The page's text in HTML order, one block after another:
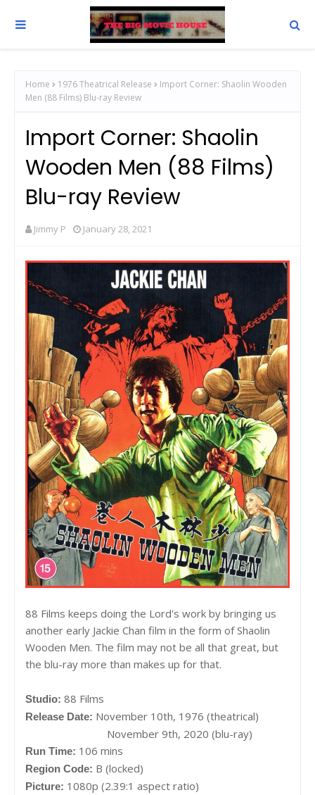
Home 1976 Theatrical Release
Import Corner: Shaolin Wooden
Men (88 Films) Blu-ray Review
Import Corner: Shaolin
Wooden Men (88 Films)
Blu-ray Review
Jimmy P January 28, 2021
88 Films keeps doing the Lord's work by bringing us
another early Jackie Chan film in the form of Shaolin
Wooden Men. The film may not be all that great, but
the blu-ray more than makes up for that.
Studio: 88 Films
Release Date: November 10th, 1976 (theatrical)
November 9th, 2020 (blu-ray)
Run Time: 106 mins
Region Code: B (locked)
Picture: 1080p (2.39:1 aspect ratio)